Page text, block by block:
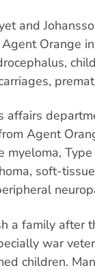
and
Orange
affairs
Agent
myeloma,
soft-
a family after
war
children.